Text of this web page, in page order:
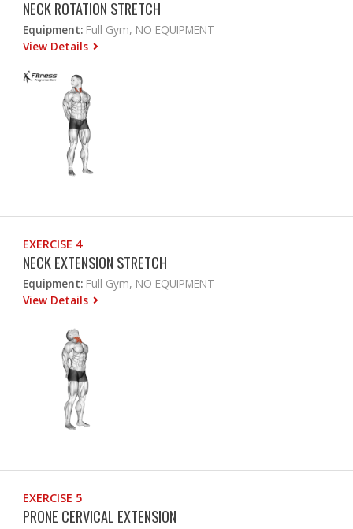
NECK ROTATION STRETCH
Equipment: Full Gym, NO EQUIPMENT
View Details
EXERCISE 4
NECK EXTENSION STRETCH
Equipment: Full Gym, NO EQUIPMENT
View Details
EXERCISE 5
PRONE CERVICAL EXTENSION